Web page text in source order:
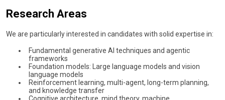
Research Areas
We are particularly interested in candidates with solid expertise in:
Fundamental generative AI techniques and agentic
frameworks
Foundation models: Large language models and vision
language models
Reinforcement learning, multi-agent, long-term planning,
and knowledge transfer